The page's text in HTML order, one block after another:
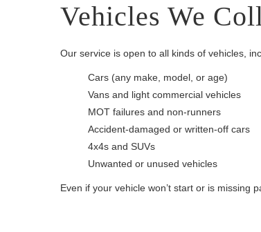
Vehicles We
Our service is open to all kinds of vehicles,
Cars (any make, model, or age)
Vans and light commercial vehicles
MOT failures and non-runners
Accident-damaged or written-off cars
4x4s and SUVs
Unwanted or unused vehicles
Even if your vehicle won’t start or is missing